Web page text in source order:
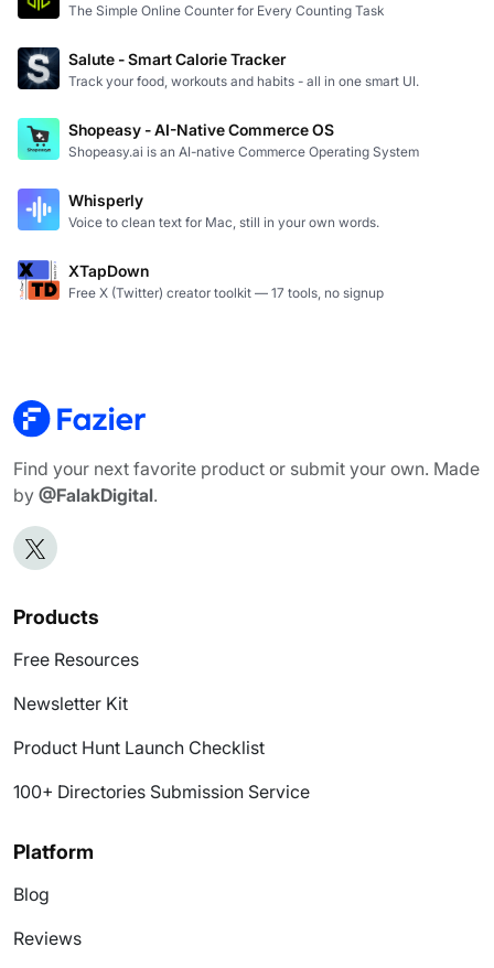
The Simple Online Counter for Every Counting Task
Salute - Smart Calorie Tracker
Track your food, workouts and habits - all in one smart UI.
Shopeasy - AI-Native Commerce OS
Shopeasy.ai is an AI-native Commerce Operating System
Whisperly
Voice to clean text for Mac, still in your own words.
XTapDown
Free X (Twitter) creator toolkit — 17 tools, no signup
Find your next favorite product or submit your own. Made
by @FalakDigital.
Products
Free Resources
Newsletter Kit
Product Hunt Launch Checklist
100+ Directories Submission Service
Platform
Blog
Reviews